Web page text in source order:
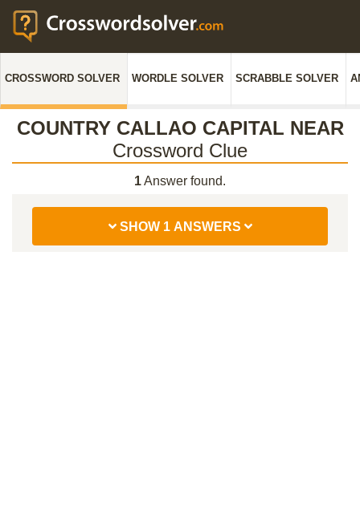
CROSSWORD SOLVER WORDLE SOLVER SCRABBLE SOLVER
COUNTRY CALLAO CAPITAL NEAR
Crossword Clue
1Answer found.
SHOW 1 ANSWERS